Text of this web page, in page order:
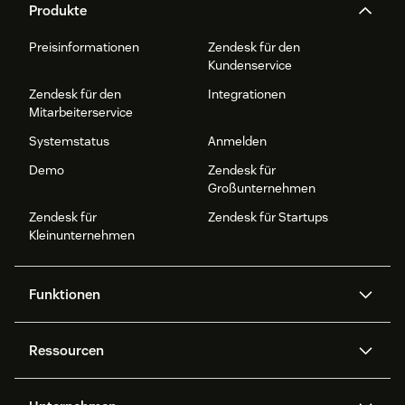
Produkte
Preisinformationen
Zendesk für den
Kundenservice
Zendesk für den
Mitarbeiterservice
Integrationen
Systemstatus
Anmelden
Demo
Zendesk für
Großunternehmen
Zendesk für
Kleinunternehmen
Zendesk für Startups
Funktionen
Zendesk-KI
Ressourcen